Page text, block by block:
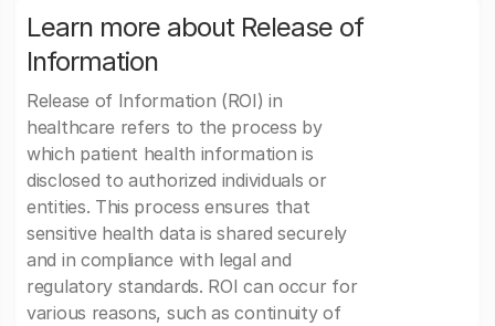
Learn more about Release of
Information
Release of Information (ROI) in
healthcare refers to the process by
which patient health information is
disclosed to authorized individuals or
entities. This process ensures that
sensitive health data is shared securely
and in compliance with legal and
regulatory standards. ROI can occur for
various reasons, such as continuity of